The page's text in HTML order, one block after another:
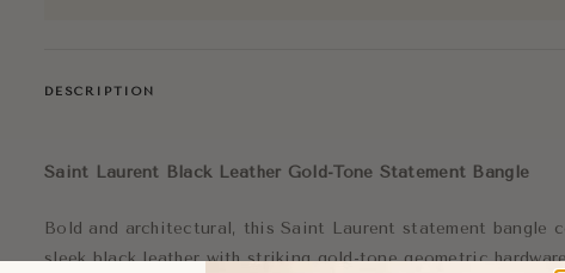
DESCRIPTION
Saint Laurent Black Leather Gold-Tone Statement Bangle
Bold and architectural, this Saint Laurent statement bangle
sleek black leather with striking gold-tone geometric